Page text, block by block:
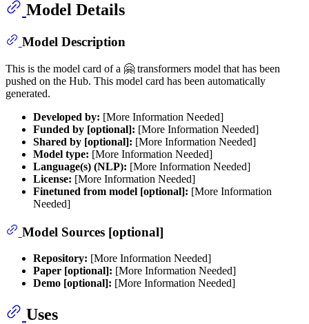
Model Details
Model Description
This is the model card of a 🤗 transformers model that has been
pushed on the Hub. This model card has been automatically
generated.
Developed by: [More Information Needed]
Funded by [optional]: [More Information Needed]
Shared by [optional]: [More Information Needed]
Model type: [More Information Needed]
Language(s) (NLP): [More Information Needed]
License: [More Information Needed]
Finetuned from model [optional]: [More Information
Needed]
Model Sources [optional]
Repository: [More Information Needed]
Paper [optional]: [More Information Needed]
Demo [optional]: [More Information Needed]
Uses